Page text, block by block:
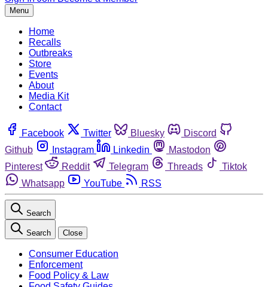
Menu
Home
Recalls
Outbreaks
Store
Events
About
Media Kit
Contact
Facebook Twitter Bluesky
Discord
Github
Instagram Linkedin
Mastodon
Pinterest
Reddit Telegram Threads
Tiktok
Whatsapp
YouTube RSS
Search
Search Close
Consumer Education
Enforcement
Food Policy & Law